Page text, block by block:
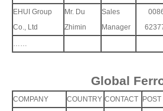
EHUI Group
Co., Ltd
Mr. Du
Zhimin
Sales
Manager
……
Global
COMPANY COUNTRY CONTACT POST